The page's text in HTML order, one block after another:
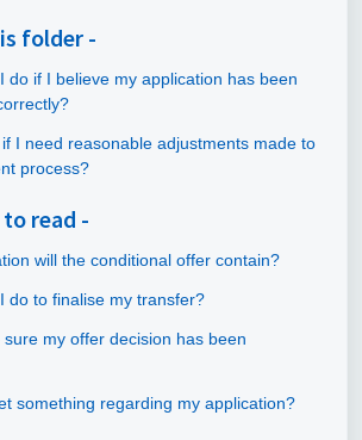
folder -
do if I believe my application has been
I need reasonable adjustments made to
process?
read -
will the conditional offer contain?
do to finalise my transfer?
sure my offer decision has been
something regarding my application?